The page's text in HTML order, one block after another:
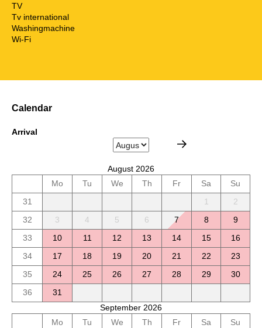
TV
Tv international
Washingmachine
Wi-Fi
Calendar
Arrival
August 2026
Mo
Tu We Th Fr Sa
Su
31
1
2
32
3 4 5 6 7 8
9
33
10 11 12 13 14 15
16
34
17 18 19 20 21 22
23
35
24 25 26 27 28 29
30
36
31
September 2026
Mo
Tu We Th Fr Sa
Su